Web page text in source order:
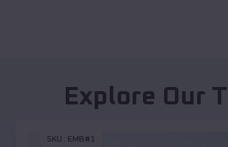
Explore Our
SKU : EMB#1